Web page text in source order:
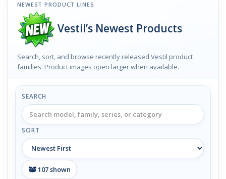
NEWEST PRODUCT LINES
Vestil’s Newest Products
Search, sort, and browse recently released Vestil product
families. Product images open larger when available.
SEARCH
SORT
107shown